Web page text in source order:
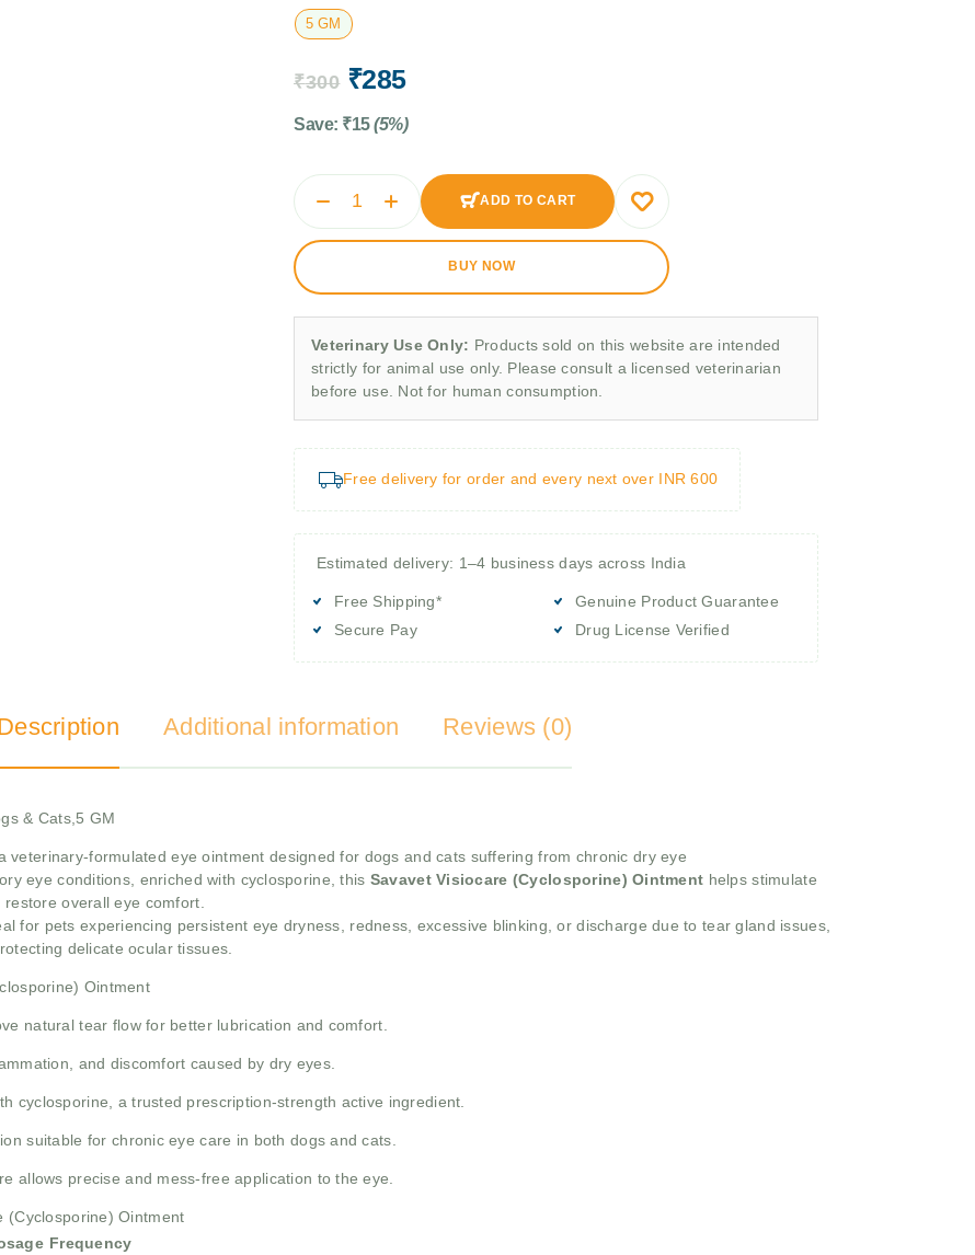
5 GM
₹300 ₹285
Save: ₹15 (5%)
ADD TO CART
BUY NOW
Veterinary Use Only: Products sold on this website are intended
strictly for animal use only. Please consult a licensed veterinarian
before use. Not for human consumption.
Free delivery for order and every next over INR 600
Estimated delivery: 1–4 business days across India
Free Shipping*
Secure Pay
Genuine Product Guarantee
Drug License Verified
Additional information Reviews (0)
& Cats,5 GM
veterinary-formulated eye ointment designed for dogs and cats suffering from chronic dry eye
eye conditions, enriched with cyclosporine, this Savavet Visiocare (Cyclosporine) Ointment helps stimulate
overall eye comfort.
for pets experiencing persistent eye dryness, redness, excessive blinking, or discharge due to tear gland issues,
delicate ocular tissues.
Ointment
natural tear flow for better lubrication and comfort.
and discomfort caused by dry eyes.
cyclosporine, a trusted prescription-strength active ingredient.
suitable for chronic eye care in both dogs and cats.
allows precise and mess-free application to the eye.
(Cyclosporine) Ointment
Frequency